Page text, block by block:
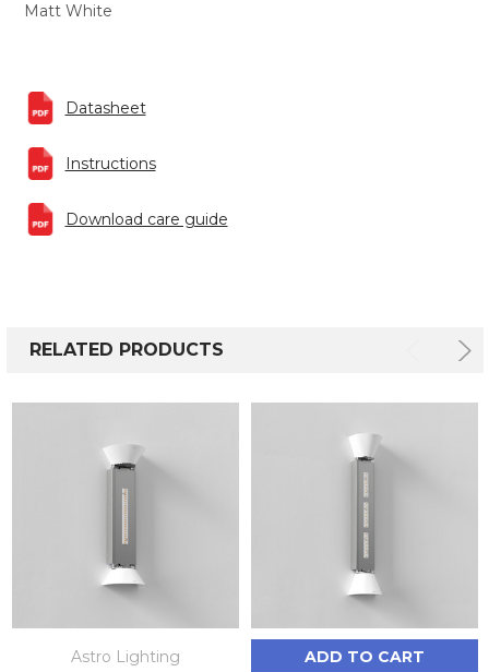
Matt White
Datasheet
Instructions
Download care guide
RELATED PRODUCTS
Astro Lighting
ADD TO CART